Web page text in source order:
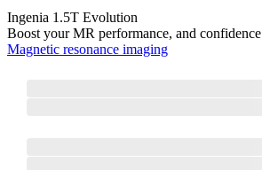
Ingenia 1.5T Evolution
Boost your MR performance, and confidence
Magnetic resonance imaging